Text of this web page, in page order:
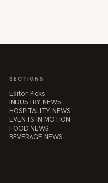
SECTIONS
Editor Picks
INDUSTRY NEWS
HOSPITALITY NEWS
EVENTS IN MOTION
FOOD NEWS
BEVERAGE NEWS